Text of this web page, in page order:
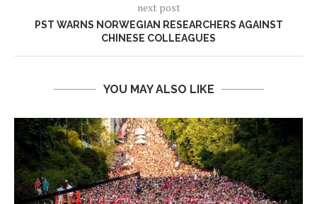
next post
PST WARNS NORWEGIAN RESEARCHERS AGAINST
CHINESE COLLEAGUES
YOU MAY ALSO LIKE